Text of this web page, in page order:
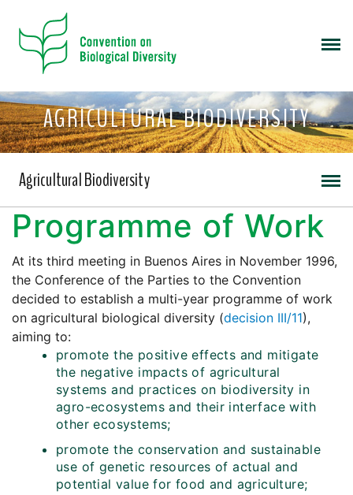
AGRICULTURAL BIODIVERSITY
Agricultural Biodiversity
Programme of Work
At its third meeting in Buenos Aires in November 1996,
the Conference of the Parties to the Convention
decided to establish a multi-year programme of work
on agricultural biological diversity (decision III/11),
aiming to:
promote the positive effects and mitigate
the negative impacts of agricultural
systems and practices on biodiversity in
agro-ecosystems and their interface with
other ecosystems;
promote the conservation and sustainable
use of genetic resources of actual and
potential value for food and agriculture;